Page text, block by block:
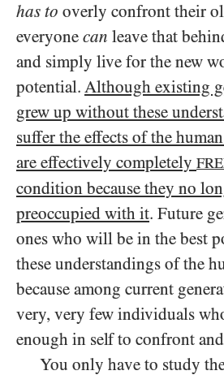
has to overly confront their
everyone can leave that
and simply live for the new
potential. Although existing
grew up without these
suffer the effects of the
are effectively completely
condition because they no
preoccupied with it. Future
ones who will be in the best
these understandings of the
because among current
very, very few individuals
enough in self to confront
You only have to study